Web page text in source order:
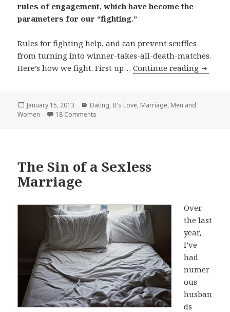
rules of engagement, which have become the
parameters for our “fighting.”
Rules for fighting help, and can prevent scuffles
from turning into winner-takes-all-death-matches.
Here’s how we fight. First up…Continue reading How
Posted
on
January 15, 2013 Categories
Dating, It's Love, Marriage, Men and
Women
18 Comments
The Sin of a Sexless
Marriage
Over
the last
year,
I’ve
had
numer
ous
husban
ds